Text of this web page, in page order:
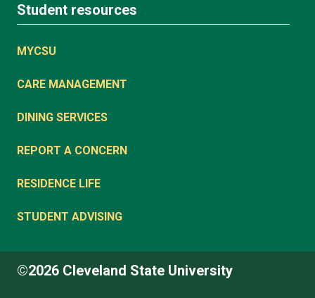
Student resources
MYCSU
CARE MANAGEMENT
DINING SERVICES
REPORT A CONCERN
RESIDENCE LIFE
STUDENT ADVISING
©2026 Cleveland State University